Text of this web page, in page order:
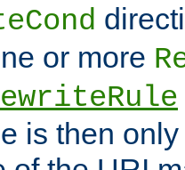
or more
is then